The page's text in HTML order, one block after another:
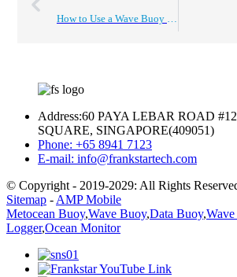
How to Use a Wave Buoy for Ocean Observation and Data Collection?
Address:60 PAYA LEBAR ROAD
SQUARE, SINGAPORE(409051)
Phone: +65 8941 7123
E-mail: info@frankstartech.com
© Copyright - 2019-2029: All Rights
Sitemap - AMP Mobile
Metocean Buoy,Wave Buoy,Data Buoy,Wave
Logger,Ocean Monitor